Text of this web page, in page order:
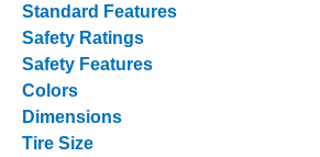
Standard Features
Safety Ratings
Safety Features
Colors
Dimensions
Tire Size